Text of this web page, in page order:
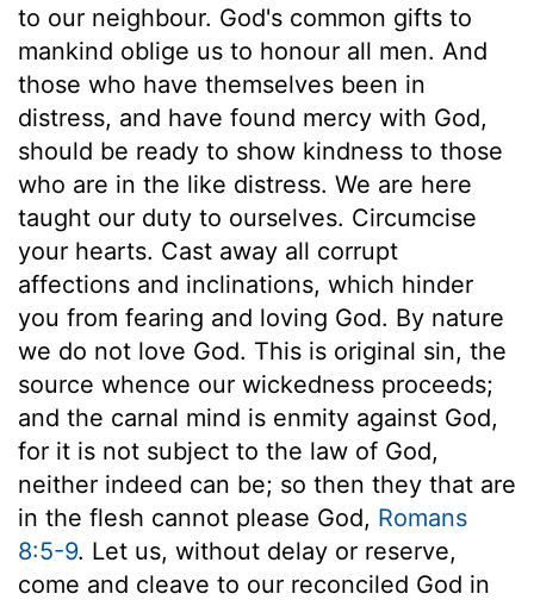
to our neighbour. God's common gifts to
mankind oblige us to honour all men. And
those who have themselves been in
distress, and have found mercy with God,
should be ready to show kindness to those
who are in the like distress. We are here
taught our duty to ourselves. Circumcise
your hearts. Cast away all corrupt
affections and inclinations, which hinder
you from fearing and loving God. By nature
we do not love God. This is original sin, the
source whence our wickedness proceeds;
and the carnal mind is enmity against God,
for it is not subject to the law of God,
neither indeed can be; so then they that are
in the flesh cannot please God, Romans
8:5-9. Let us, without delay or reserve,
come and cleave to our reconciled God in